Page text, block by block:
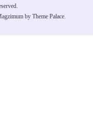
by Theme Palace.